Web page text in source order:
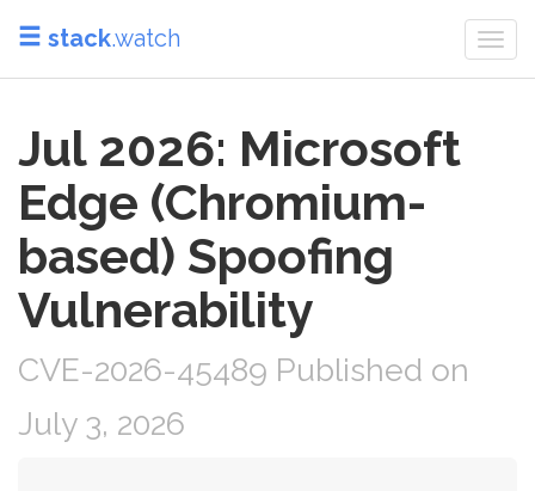
stack.watch
Jul 2026: Microsoft
Edge (Chromium-
based) Spoofing
Vulnerability
CVE-2026-45489 Published on
July 3, 2026